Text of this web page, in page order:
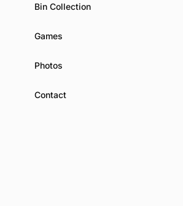
Bin Collection
Games
Photos
Contact